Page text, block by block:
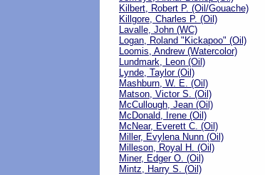
Kilbert, Robert P. (Oil/Gouache)
Killgore, Charles P. (Oil)
Lavalle, John (WC)
Logan, Roland "Kickapoo" (Oil)
Loomis, Andrew (Watercolor)
Lundmark, Leon (Oil)
Lynde, Taylor (Oil)
Mashburn, W. E. (Oil)
Matson, Victor S. (Oil)
McCullough, Jean (Oil)
McDonald, Irene (Oil)
McNear, Everett C. (Oil)
Miller, Evylena Nunn (Oil)
Milleson, Royal H. (Oil)
Miner, Edger O. (Oil)
Mintz, Harry S. (Oil)